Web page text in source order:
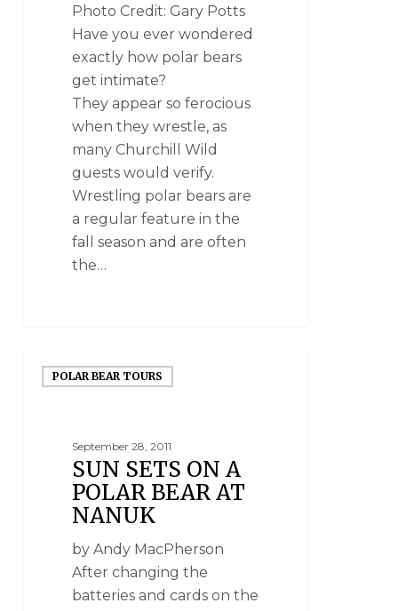
Photo Credit: Gary Potts
Have you ever wondered
exactly how polar bears
get intimate?
They appear so ferocious
when they wrestle, as
many Churchill Wild
guests would verify.
Wrestling polar bears are
a regular feature in the
fall season and are often
the…
POLAR BEAR TOURS
September 28, 2011
SUN SETS ON A
POLAR BEAR AT
NANUK
by Andy MacPherson
After changing the
batteries and cards on the